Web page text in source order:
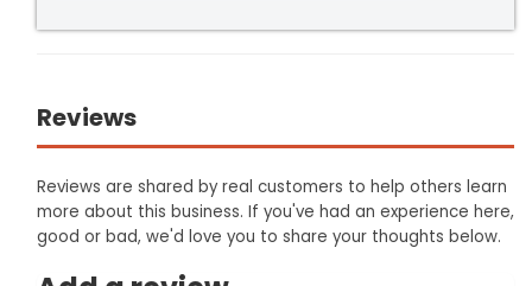
Reviews
Reviews are shared by real customers to help others learn
more about this business. If you've had an experience here,
good or bad, we'd love you to share your thoughts below.